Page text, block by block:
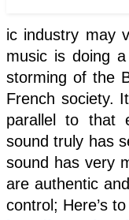
ic industry may
music is doing
storming of the
French society.
parallel to that
sound truly has
sound has very
are authentic
control; Here’s